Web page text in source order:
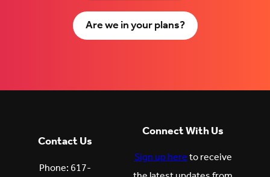
Are we in your plans?
Contact Us
Phone: 617-
Connect With Us
Sign up hereto receive